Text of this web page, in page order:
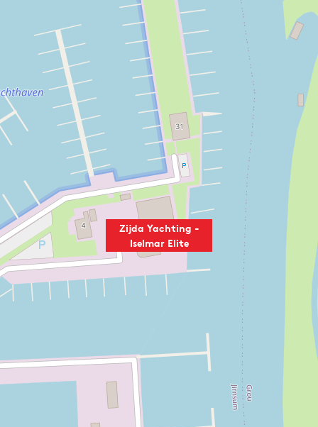
Zijda Yachting -
Iselmar Elite